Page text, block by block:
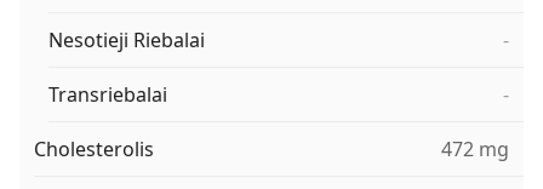
Nesotieji Riebalai -
Transriebalai -
Cholesterolis 472 mg